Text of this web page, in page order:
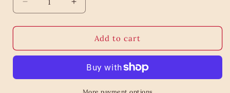
Decrease
quantity
for
Star
Increase
quantity
for
Velvet
Star
Decoration
Add to cart